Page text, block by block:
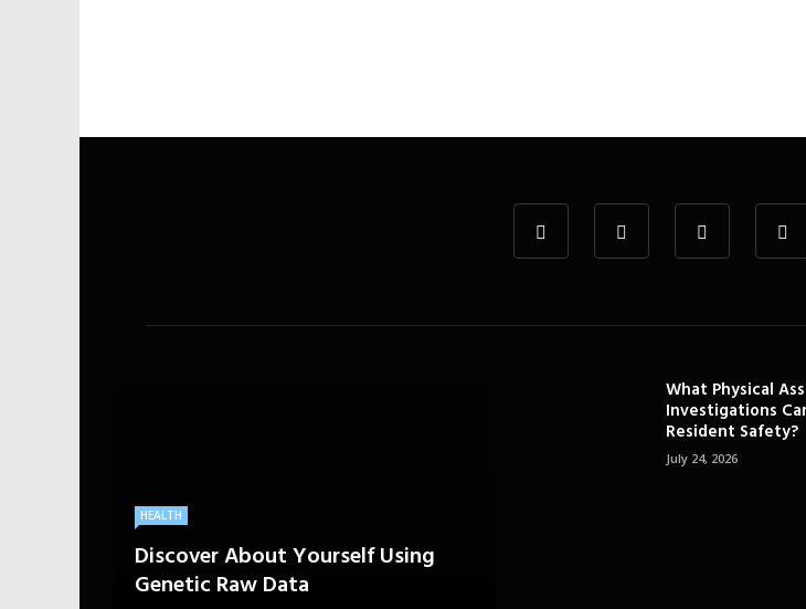
HEALTH
Discover About Yourself Using
Genetic Raw Data
What Physical
Investigations
Resident Safety?
July 24, 2026